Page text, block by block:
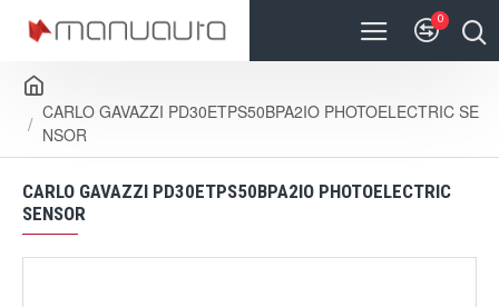
0
CARLO GAVAZZI PD30ETPS50BPA2IO PHOTOELECTRIC SE
NSOR
CARLO GAVAZZI PD30ETPS50BPA2IO PHOTOELECTRIC
SENSOR